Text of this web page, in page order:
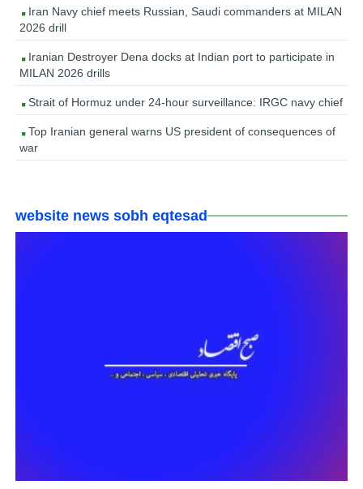
Iran Navy chief meets Russian, Saudi commanders at MILAN
2026 drill
Iranian Destroyer Dena docks at Indian port to participate in
MILAN 2026 drills
Strait of Hormuz under 24-hour surveillance: IRGC navy chief
Top Iranian general warns US president of consequences of
war
website news sobh eqtesad